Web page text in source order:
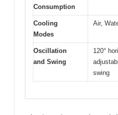
Consumption
Cooling
Modes
Air,
Oscillation
and Swing
120°
swing